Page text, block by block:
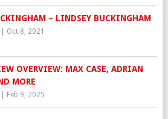
– LINDSEY BUCKINGHAM
Oct 8, 2021
OVERVIEW: MAX CASE, ADRIAN
MORE
Feb 9, 2025